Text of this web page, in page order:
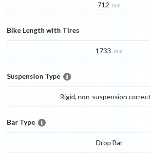
712 mm
Bike Length with Tires
1733 mm
Suspension Type
Rigid, non-suspension
Bar Type
Drop Bar